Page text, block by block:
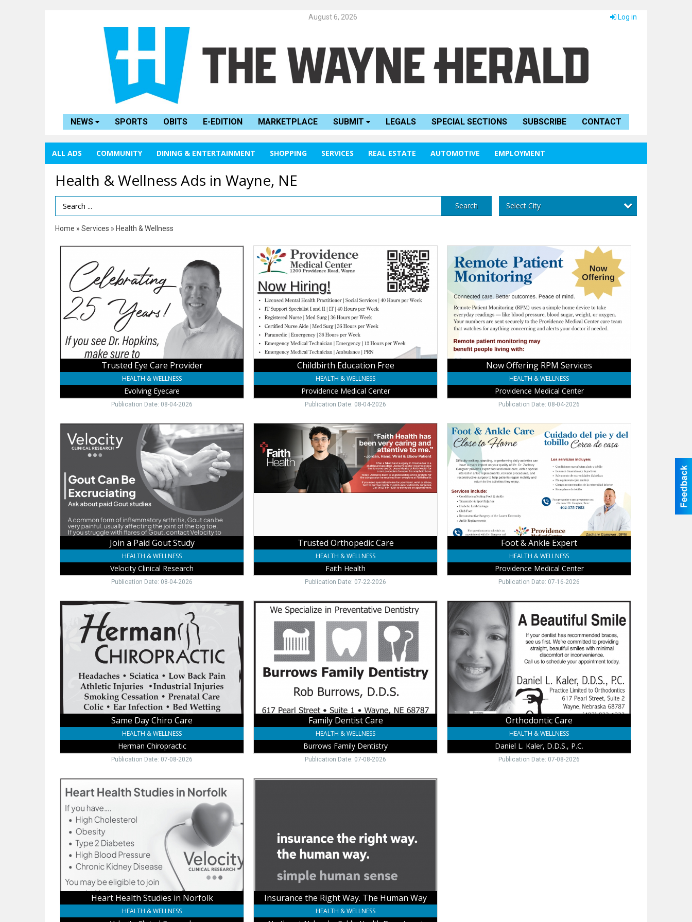
August 6, 2026 Log in
NEWS SPORTS OBITS E-EDITION MARKETPLACE SUBMIT LEGALS SPECIAL SECTIONS SUBSCRIBE CONTACT
ALL ADS COMMUNITY DINING & ENTERTAINMENT SHOPPING SERVICES REAL ESTATE AUTOMOTIVE EMPLOYMENT
Health & Wellness Ads in Wayne, NE
Search Term Search Select City
Home » Services » Health & Wellness
Trusted
Care
Provider,
Evolving
Eyecare,
Wayne,
NE
Trusted Eye Care Provider
HEALTH & WELLNESS
Evolving Eyecare
Publication Date: 08-04-2026
Childbirth
Education
Free,
Providence
Medical
Center,
Wayne,
Childbirth Education Free
HEALTH & WELLNESS
Providence Medical Center
Publication Date: 08-04-2026
Offering
RPM
Services,
Providence
Medical
Center,
Wayne,
NE
Now Offering RPM Services
HEALTH & WELLNESS
Providence Medical Center
Publication Date: 08-04-2026
Join
Paid
Velocity
Clinical
Research,
NE
Join a Paid Gout Study
HEALTH & WELLNESS
Velocity Clinical Research
Publication Date: 08-04-2026
Care,
Faith
Health
Trusted Orthopedic Care
HEALTH & WELLNESS
Faith Health
Publication Date: 07-22-2026
Foot
&
Ankle
Expert,
Providence
Medical
Center,
Wayne,
NE
Foot & Ankle Expert
HEALTH & WELLNESS
Providence Medical Center
Publication Date: 07-16-2026
Same
Chiro
Care,
Herman
Chiropractic,
Same Day Chiro Care
HEALTH & WELLNESS
Herman Chiropractic
Publication Date: 07-08-2026
Family
Dentist
Burrows
Family
Dentistry,
Wayne,
NE
Family Dentist Care
HEALTH & WELLNESS
Burrows Family Dentistry
Publication Date: 07-08-2026
Orthodontic
Care,
Daniel
L.
Kaler,
D.D.S.,
P.C.,
Wayne,
Orthodontic Care
HEALTH & WELLNESS
Daniel L. Kaler, D.D.S., P.C.
Publication Date: 07-08-2026
Heart
Health
Studies
in
Norfolk,
Velocity
Clinical
Research,
Norfolk,
Heart Health Studies in Norfolk
HEALTH & WELLNESS
Insurance
Human
Northeast
Department,
Wayne,
NE
Insurance the Right Way. The Human Way
HEALTH & WELLNESS